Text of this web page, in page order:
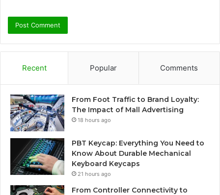
Recent Popular Comments
From Foot Traffic to Brand Loyalty:
The Impact of Mall Advertising
18 hours ago
PBT Keycap: Everything You Need to
Know About Durable Mechanical
Keyboard Keycaps
21 hours ago
From Controller Connectivity to